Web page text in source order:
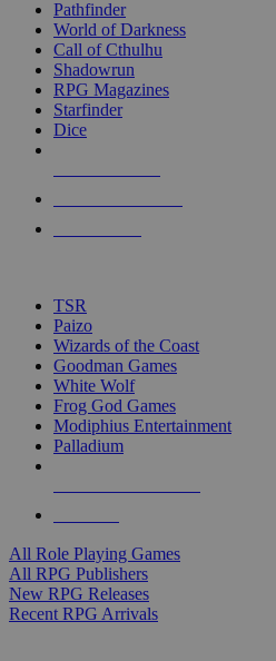
selected
touch
Pathfinder
World of Darkness
Call of Cthulhu
Shadowrun
RPG Magazines
Starfinder
Dice
TSR
Paizo
Wizards of the Coast
Goodman Games
White Wolf
Frog God Games
Modiphius Entertainment
Palladium
All Role Playing Games
All RPG Publishers
New RPG Releases
Recent RPG Arrivals